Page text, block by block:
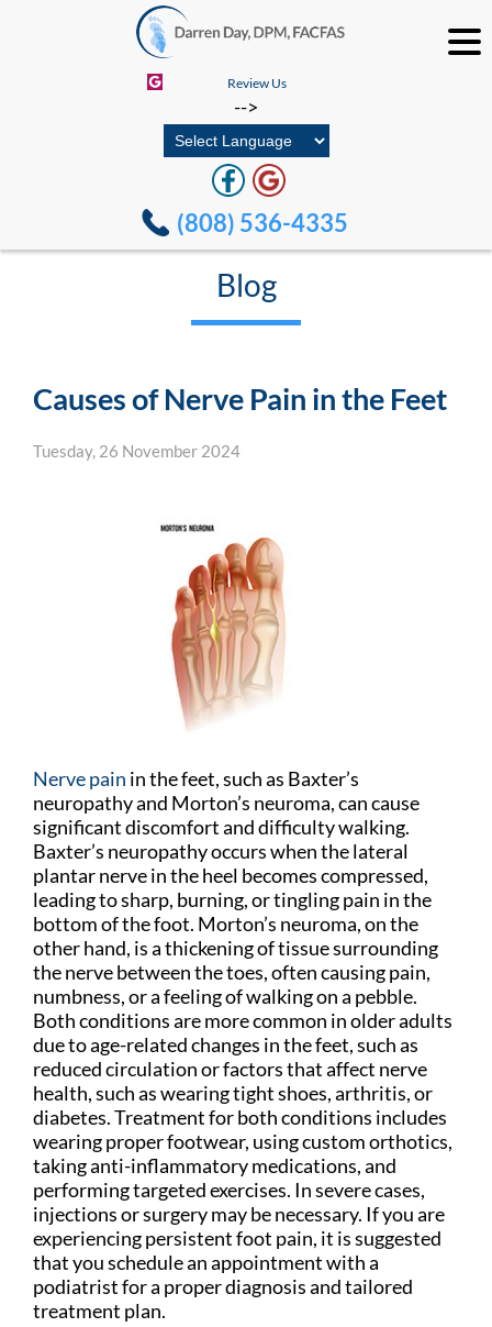
Review Us
-->
(808) 536-4335
Blog
Causes of Nerve Pain in the Feet
Tuesday, 26 November 2024
Nerve pain in the feet, such as Baxter’s
neuropathy and Morton’s neuroma, can cause
significant discomfort and difficulty walking.
Baxter’s neuropathy occurs when the lateral
plantar nerve in the heel becomes compressed,
leading to sharp, burning, or tingling pain in the
bottom of the foot. Morton’s neuroma, on the
other hand, is a thickening of tissue surrounding
the nerve between the toes, often causing pain,
numbness, or a feeling of walking on a pebble.
Both conditions are more common in older adults
due to age-related changes in the feet, such as
reduced circulation or factors that affect nerve
health, such as wearing tight shoes, arthritis, or
diabetes. Treatment for both conditions includes
wearing proper footwear, using custom orthotics,
taking anti-inflammatory medications, and
performing targeted exercises. In severe cases,
injections or surgery may be necessary. If you are
experiencing persistent foot pain, it is suggested
that you schedule an appointment with a
podiatrist for a proper diagnosis and tailored
treatment plan.